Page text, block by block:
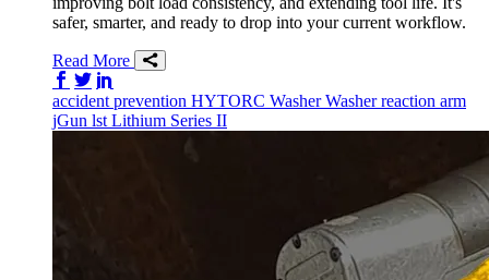
safer, smarter, and ready to drop into your current workflow.
Read More
Share on Facebook
Share on Twitter/X
accident prevention HYTORC WasherWasherreaction arm
jGun lst Lithium Series II